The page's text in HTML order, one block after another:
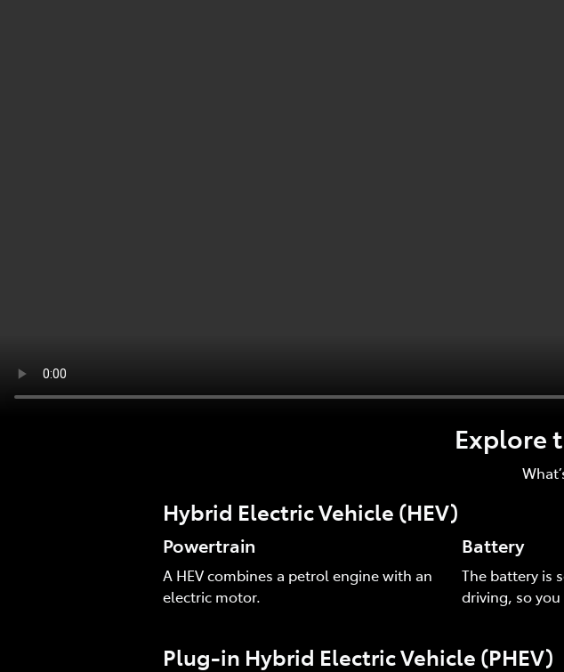
Explore
Hybrid Electric Vehicle (HEV)
Powertrain
A HEV combines a petrol engine with an
electric motor.
Battery
The battery is
driving, so
Plug-in Hybrid Electric Vehicle (PHEV)